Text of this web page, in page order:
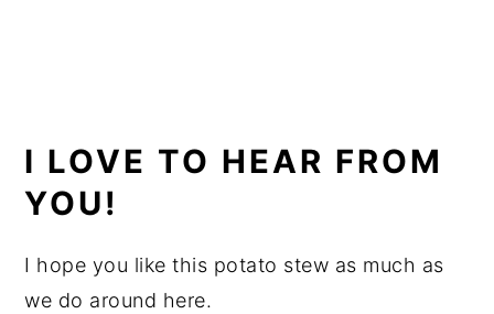
I LOVE TO HEAR FROM
YOU!
I hope you like this potato stew as much as
we do around here.